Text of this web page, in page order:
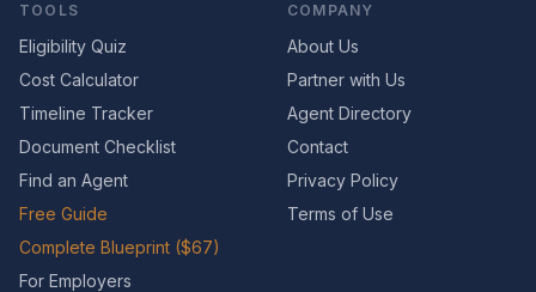
TOOLS
Eligibility Quiz
Cost Calculator
Timeline Tracker
Document Checklist
Find an Agent
Free Guide
Complete Blueprint ($67)
For Employers
COMPANY
About Us
Partner with Us
Agent Directory
Contact
Privacy Policy
Terms of Use